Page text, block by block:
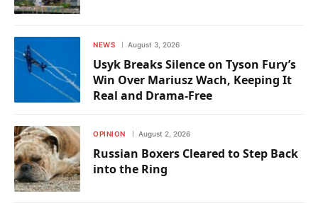
NEWS August 3, 2026
Usyk Breaks Silence on Tyson Fury’s
Win Over Mariusz Wach, Keeping It
Real and Drama-Free
OPINION August 2, 2026
Russian Boxers Cleared to Step Back
into the Ring